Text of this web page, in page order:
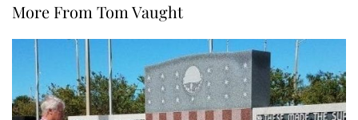
More From Tom Vaught